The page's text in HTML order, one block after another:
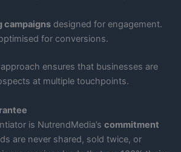
campaigns designed for engagement.
for conversions.
ensures that businesses are
at multiple touchpoints.
is NutrendMedia’s commitment
are never shared, sold twice, or